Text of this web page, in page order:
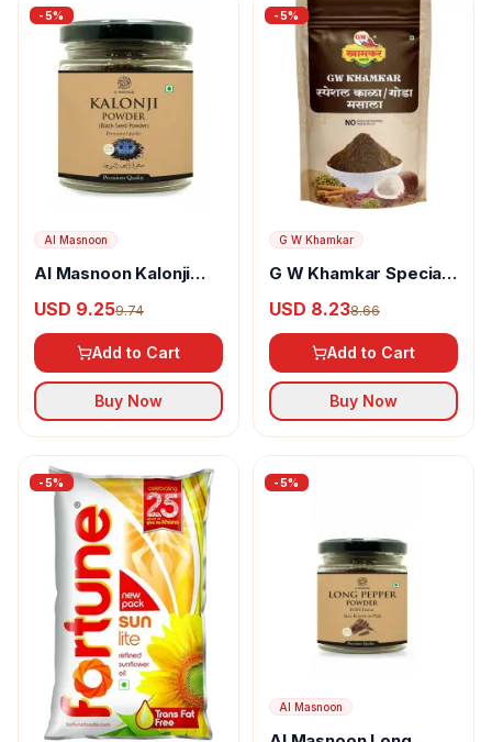
-5%
Al Masnoon
Al Masnoon Kalonji
USD 9.259.74
Add to Cart
Buy Now
-5%
G W Khamkar
G W Khamkar Special
USD 8.238.66
Add to Cart
Buy Now
-5% -5%
Al Masnoon